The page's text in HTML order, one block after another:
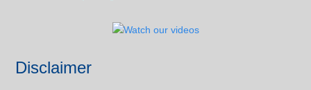
Disclaimer